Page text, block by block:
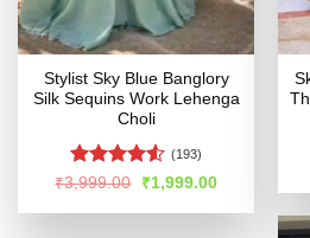
Stylist Sky Blue Banglory
Silk Sequins Work Lehenga
Choli
Rated
of 5
(193)
₹3,999.00
Original
price
was:
₹1,999.00Current
is:
₹1,999.00.